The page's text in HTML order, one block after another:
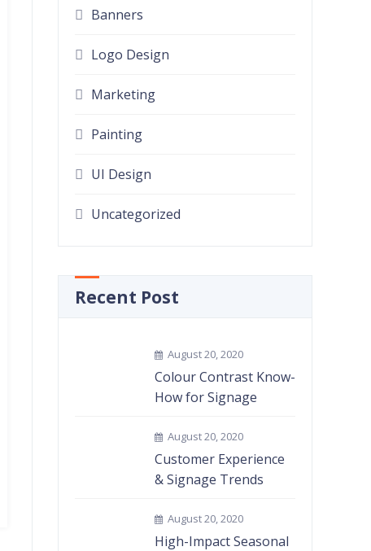
Banners
Logo Design
Marketing
Painting
UI Design
Uncategorized
Recent Post
August 20, 2020
Colour Contrast Know-
How for Signage
August 20, 2020
Customer Experience
& Signage Trends
August 20, 2020
High-Impact Seasonal